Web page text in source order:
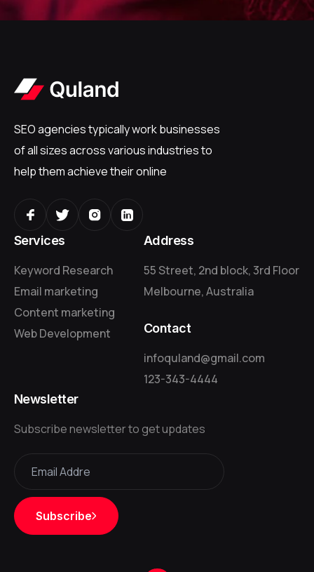
SEO agencies typically work businesses
of all sizes across various industries to
help them achieve their online
Services
Keyword Research
Email marketing
Content marketing
Web Development
Address
55 Street, 2nd block, 3rd Floor
Melbourne, Australia
Contact
infoquland@gmail.com
123-343-4444
Newsletter
Subscribe newsletter to get updates
Subscribe